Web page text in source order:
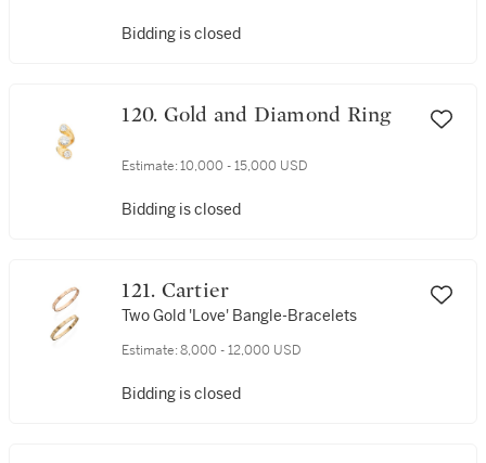
Bidding is closed
120. Gold and Diamond Ring
Estimate: 10,000 - 15,000 USD
Bidding is closed
121. Cartier
Two Gold 'Love' Bangle-Bracelets
Estimate: 8,000 - 12,000 USD
Bidding is closed